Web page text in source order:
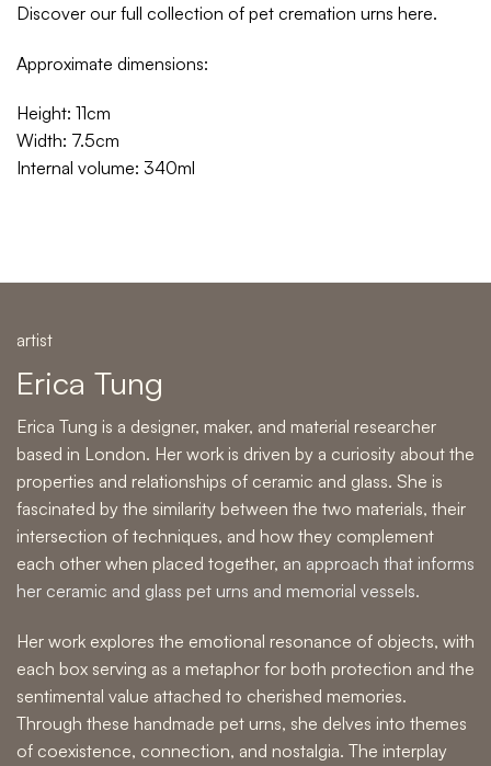
Discover our full collection of pet cremation urns here.
Approximate dimensions:
Height: 11cm
Width: 7.5cm
Internal volume: 340ml
artist
Erica Tung
Erica Tung is a designer, maker, and material researcher
based in London. Her work is driven by a curiosity about the
properties and relationships of ceramic and glass. She is
fascinated by the similarity between the two materials, their
intersection of techniques, and how they complement
each other when placed together, an approach that informs
her ceramic and glass pet urns and memorial vessels.
Her work explores the emotional resonance of objects, with
each box serving as a metaphor for both protection and the
sentimental value attached to cherished memories.
Through these handmade pet urns, she delves into themes
of coexistence, connection, and nostalgia. The interplay